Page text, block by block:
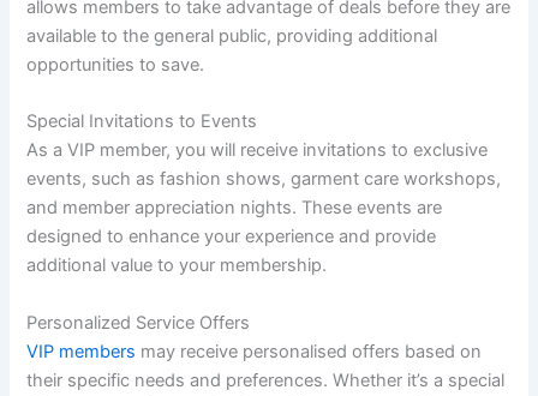
allows members to take advantage of deals before they are
available to the general public, providing additional
opportunities to save.
Special Invitations to Events
As a VIP member, you will receive invitations to exclusive
events, such as fashion shows, garment care workshops,
and member appreciation nights. These events are
designed to enhance your experience and provide
additional value to your membership.
Personalized Service Offers
VIP members may receive personalised offers based on
their specific needs and preferences. Whether it’s a special